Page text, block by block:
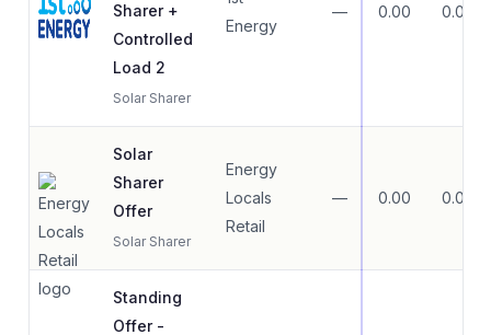
Sharer +
Controlled
Load 2
Solar Sharer
Energy
— 0.00 0.00
Solar
Sharer
Offer
Solar Sharer
Energy
Locals
Retail
— 0.00 0.00
Standing
Offer -